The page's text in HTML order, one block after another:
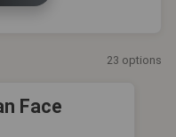
23 options
Face